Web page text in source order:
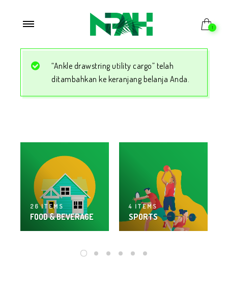
1
“Ankle drawstring utility cargo” telah
ditambahkan ke keranjang belanja Anda.
26 ITEMS
FOOD & BEVERAGE
4 ITEMS
SPORTS